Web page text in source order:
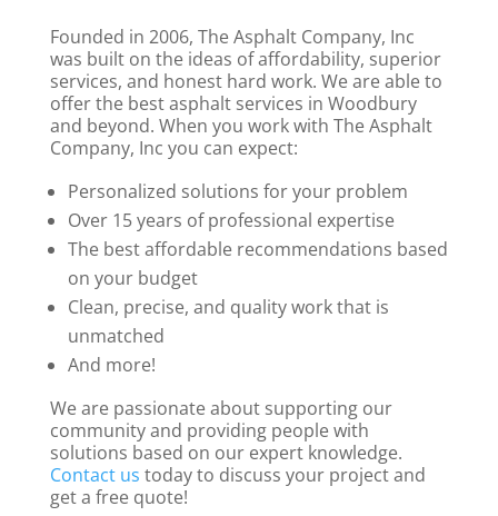
Founded in 2006, The Asphalt Company, Inc
was built on the ideas of affordability, superior
services, and honest hard work. We are able to
offer the best asphalt services in Woodbury
and beyond. When you work with The Asphalt
Company, Inc you can expect:
Personalized solutions for your problem
Over 15 years of professional expertise
The best affordable recommendations based
on your budget
Clean, precise, and quality work that is
unmatched
And more!
We are passionate about supporting our
community and providing people with
solutions based on our expert knowledge.
Contact us today to discuss your project and
get a free quote!